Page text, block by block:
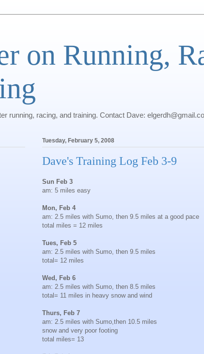
on Running,
running, racing, and training. Contact Dave:
Tuesday, February 5, 2008
Dave's Training Log Feb 3-9
Sun Feb 3
am: 5 miles easy
Mon, Feb 4
am: 2.5 miles with Sumo, then 9.5 miles at a good pace
total miles = 12 miles
Tues, Feb 5
am: 2.5 miles with Sumo, then 9.5 miles
total= 12 miles
Wed, Feb 6
am: 2.5 miles with Sumo, then 8.5 miles
total= 11 miles in heavy snow and wind
Thurs, Feb 7
am: 2.5 miles with Sumo,then 10.5 miles
snow and very poor footing
total miles= 13